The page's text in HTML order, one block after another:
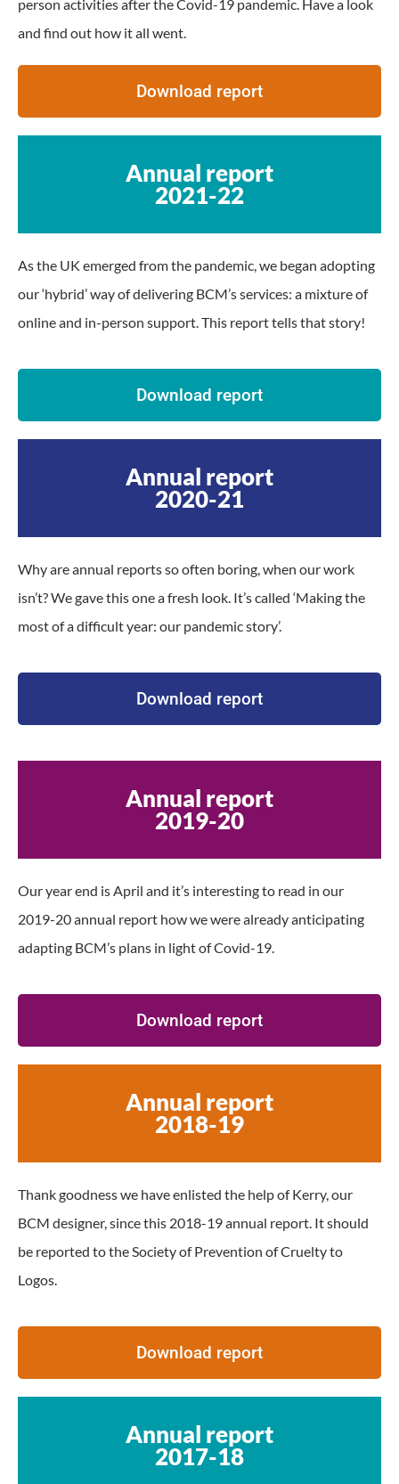
person activities after the Covid-19 pandemic. Have a look
and find out how it all went.
Download report
Annual report
2021-22
As the UK emerged from the pandemic, we began adopting
our ‘hybrid’ way of delivering BCM’s services: a mixture of
online and in-person support. This report tells that story!
Download report
Annual report
2020-21
Why are annual reports so often boring, when our work
isn’t? We gave this one a fresh look. It’s called ‘Making the
most of a difficult year: our pandemic story’.
Download report
Annual report
2019-20
Our year end is April and it’s interesting to read in our
2019-20 annual report how we were already anticipating
adapting BCM’s plans in light of Covid-19.
Download report
Annual report
2018-19
Thank goodness we have enlisted the help of Kerry, our
BCM designer, since this 2018-19 annual report. It should
be reported to the Society of Prevention of Cruelty to
Logos.
Download report
Annual report
2017-18